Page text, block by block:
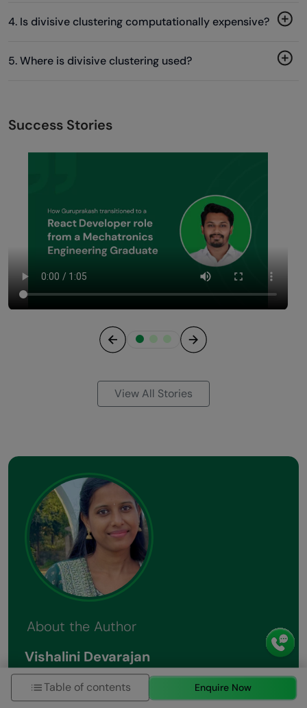
4. Is divisive clustering computationally expensive?
5. Where is divisive clustering used?
Success Stories
View All Stories
About the Author
Vishalini Devarajan
An Aerospace Engineer turned content writer, I
focus on making complex concepts easy to
Table of contents Enquire Now